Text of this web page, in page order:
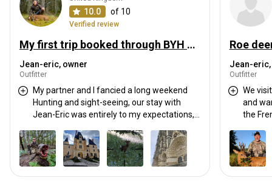
10.0 of 10
Verified review
My first trip booked through BYH and it far exceeded my expectations.
Jean-eric, owner
Outfitter
My partner and I fancied a long weekend
Hunting and sight-seeing, our stay with
Jean-Eric was entirely to my expectations,
Jean-Eric was very fast with
communication, very well organised and a
great host, he scheduled an excellent
itinerary for the both of us combining High-
Roe
Jean-
Outfitter
We
and
the French
had
region. I would return to hunt other animals
in the